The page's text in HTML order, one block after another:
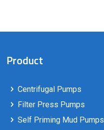
Product
Centrifugal Pumps
Filter Press Pumps
Self Priming Mud Pumps